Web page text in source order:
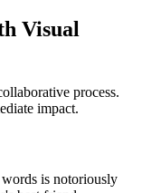
Visual
process.
impact.
is notoriously